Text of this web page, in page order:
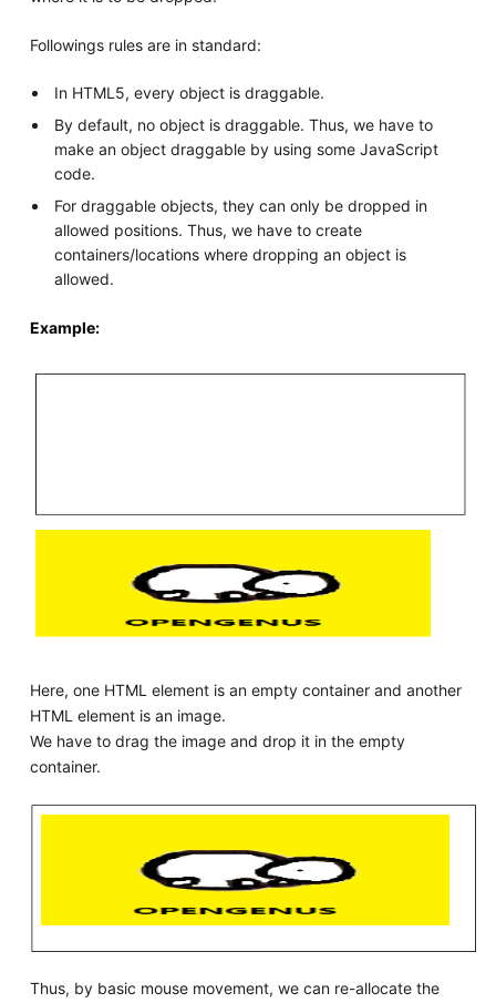
Followings rules are in standard:
In HTML5, every object is draggable.
By default, no object is draggable. Thus, we have to
make an object draggable by using some JavaScript
code.
For draggable objects, they can only be dropped in
allowed positions. Thus, we have to create
containers/locations where dropping an object is
allowed.
Example:
Here, one HTML element is an empty container and another
HTML element is an image.
We have to drag the image and drop it in the empty
container.
Thus, by basic mouse movement, we can re-allocate the